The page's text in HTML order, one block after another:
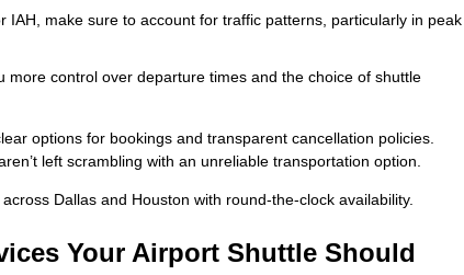
IAH, make sure to account for traffic patterns, particularly in peak
control over departure times and the choice of shuttle
options for bookings and transparent cancellation policies.
left scrambling with an unreliable transportation option.
Dallas and Houston with round-the-clock availability.
Your Airport Shuttle Should